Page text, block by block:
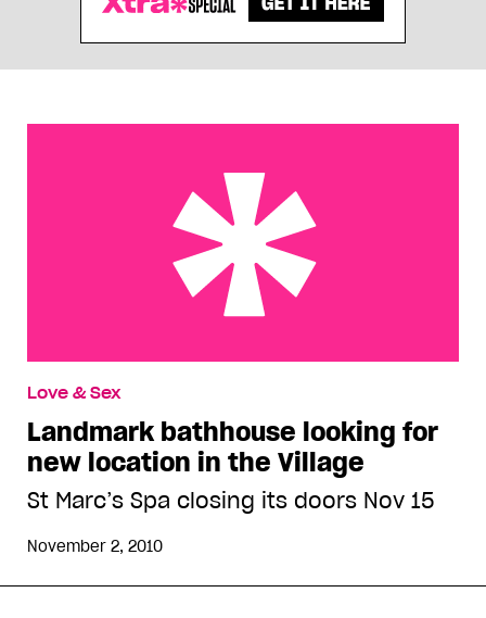
the Village
Love & Sex
Landmark bathhouse looking for
new location in the Village
St Marc’s Spa closing its doors Nov 15
November 2, 2010